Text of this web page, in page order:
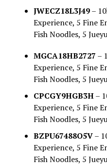
JWECZ18L3J49–
Experience, 5 Fine
Fish Noodles, 5
MGCA18HB2727 –
Experience, 5 Fine
Fish Noodles, 5
CPCGY9HGB3H–
Experience, 5 Fine
Fish Noodles, 5
BZPU67488O5V–
Experience, 5 Fine
Fish Noodles, 5